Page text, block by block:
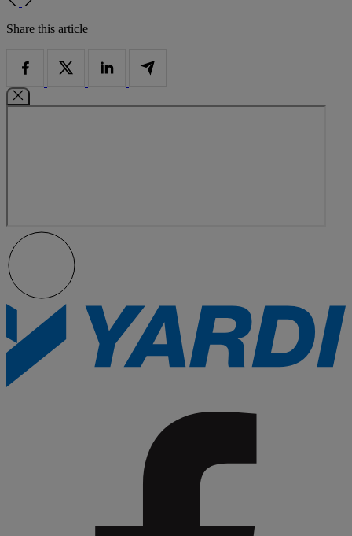
Share this article